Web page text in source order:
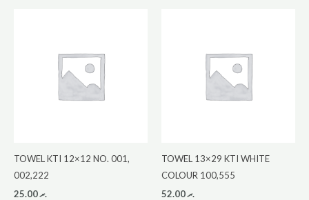
TOWEL KTI 12×12 NO. 001,
002,222
.ރ25.00
TOWEL 13×29 KTI WHITE
COLOUR 100,555
.ރ52.00